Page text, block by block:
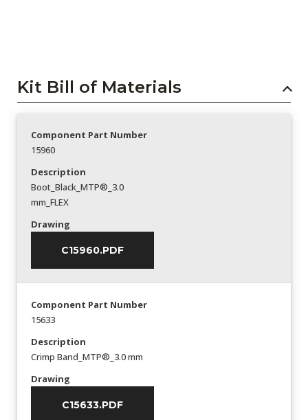
Kit Bill of Materials
Component Part Number
15960
Description
Boot_Black_MTP®_3.0
mm_FLEX
Drawing
C15960.PDF
Component Part Number
15633
Description
Crimp Band_MTP®_3.0 mm
Drawing
C15633.PDF